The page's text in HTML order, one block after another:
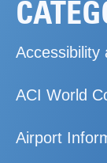
Accessibility
ACI World
Airport